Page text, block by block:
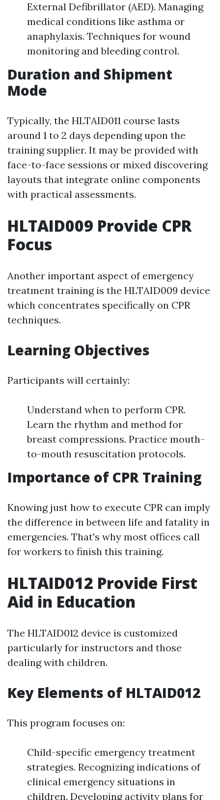
External Defibrillator (AED). Managing
medical conditions like asthma or
anaphylaxis. Techniques for wound
monitoring and bleeding control.
Duration and Shipment
Mode
Typically, the HLTAID011 course lasts
around 1 to 2 days depending upon the
training supplier. It may be provided with
face-to-face sessions or mixed discovering
layouts that integrate online components
with practical assessments.
HLTAID009 Provide CPR
Focus
Another important aspect of emergency
treatment training is the HLTAID009 device
which concentrates specifically on CPR
techniques.
Learning Objectives
Participants will certainly:
Understand when to perform CPR.
Learn the rhythm and method for
breast compressions. Practice mouth-
to-mouth resuscitation protocols.
Importance of CPR Training
Knowing just how to execute CPR can imply
the difference in between life and fatality in
emergencies. That's why most offices call
for workers to finish this training.
HLTAID012 Provide First
Aid in Education
The HLTAID012 device is customized
particularly for instructors and those
dealing with children.
Key Elements of HLTAID012
This program focuses on:
Child-specific emergency treatment
strategies. Recognizing indications of
clinical emergency situations in
children. Developing activity plans for